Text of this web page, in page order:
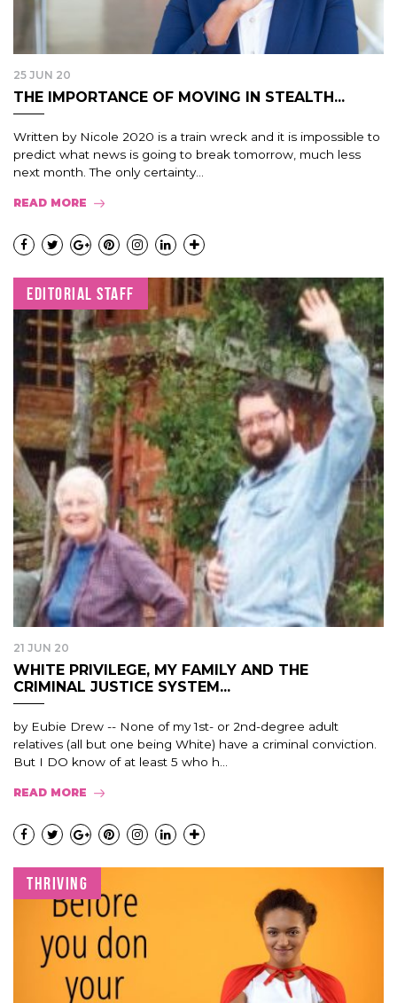
25 JUN 20
THE IMPORTANCE OF MOVING IN STEALTH...
Written by Nicole 2020 is a train wreck and it is impossible to
predict what news is going to break tomorrow, much less
next month. The only certainty...
READ MORE
EDITORIAL STAFF
21 JUN 20
WHITE PRIVILEGE, MY FAMILY AND THE
CRIMINAL JUSTICE SYSTEM...
by Eubie Drew -- None of my 1st- or 2nd-degree adult
relatives (all but one being White) have a criminal conviction.
But I DO know of at least 5 who h...
READ MORE
THRIVING